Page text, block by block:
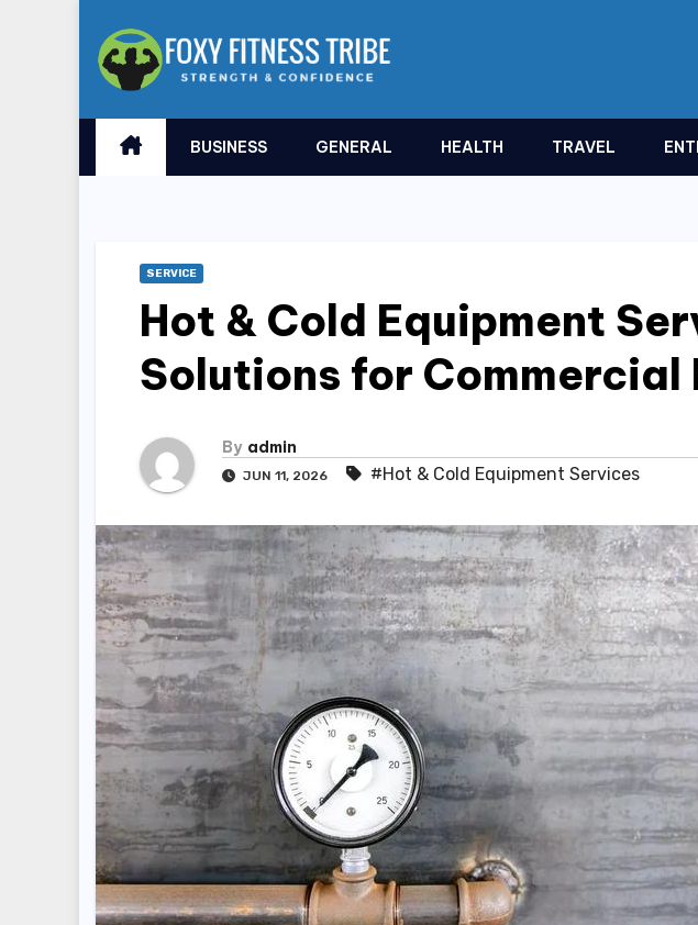
BUSINESS GENERAL HEALTH TRAVEL
SERVICE
Hot & Cold Equipment
Solutions for Commercial
By admin
JUN 11, 2026 #Hot & Cold Equipment Services